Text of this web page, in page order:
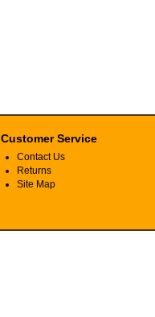
Customer Service
Contact Us
Returns
Site Map